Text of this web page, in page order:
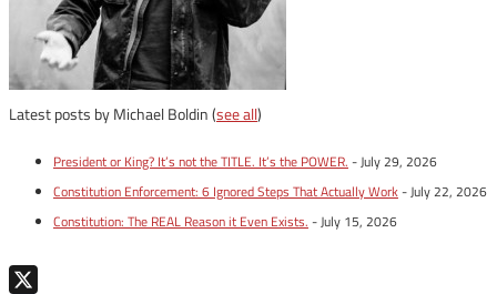
Latest posts by Michael Boldin(see all)
President or King? It’s not the TITLE. It’s the POWER. - July 29, 2026
Constitution Enforcement: 6 Ignored Steps That Actually Work- July 22, 2026
Constitution: The REAL Reason it Even Exists. - July 15, 2026